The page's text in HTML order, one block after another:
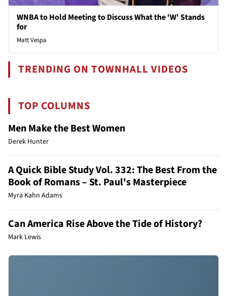
WNBA to Hold Meeting to Discuss What the 'W' Stands
for
Matt Vespa
TRENDING ON TOWNHALL VIDEOS
TOP COLUMNS
Men Make the Best Women
Derek Hunter
A Quick Bible Study Vol. 332: The Best From the
Book of Romans – St. Paul's Masterpiece
Myra Kahn Adams
Can America Rise Above the Tide of History?
Mark Lewis